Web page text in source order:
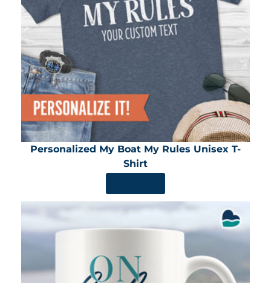
Personalized My Boat My Rules Unisex T-
Shirt